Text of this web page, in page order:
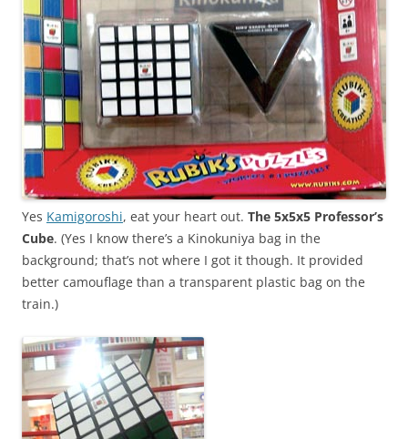
Yes Kamigoroshi, eat your heart out. The 5x5x5 Professor’s
Cube. (Yes I know there’s a Kinokuniya bag in the
background; that’s not where I got it though. It provided
better camouflage than a transparent plastic bag on the
train.)